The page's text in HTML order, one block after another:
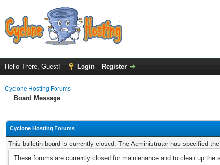
Hello There, Guest! Login Register
Cyclone Hosting Forums
Board Message
Cyclone Hosting Forums
This bulletin board is currently closed. The Administrator has specified
These forums are currently closed for maintenance and to clean up